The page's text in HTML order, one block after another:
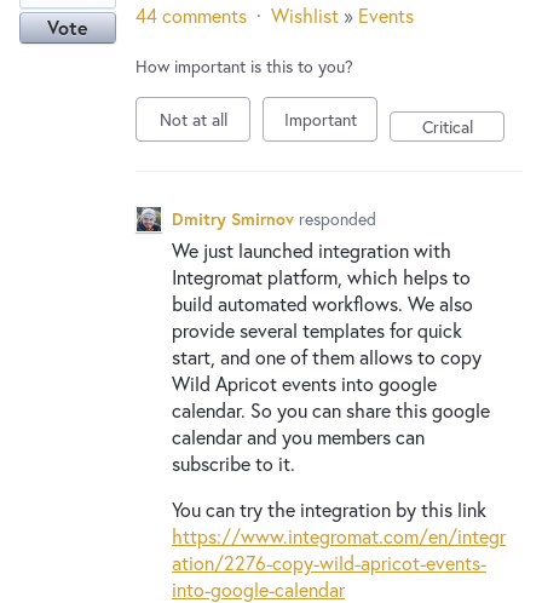
Vote 44 comments · Wishlist » Events
How important is this to you?
Not at all Important Critical
Dmitry Smirnov responded
We just launched integration with
Integromat platform, which helps to
build automated workflows. We also
provide several templates for quick
start, and one of them allows to copy
Wild Apricot events into google
calendar. So you can share this google
calendar and you members can
subscribe to it.
You can try the integration by this link
https://www.integromat.com/en/integr
ation/2276-copy-wild-apricot-events-
into-google-calendar